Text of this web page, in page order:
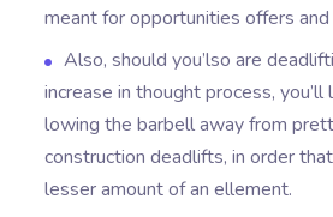
meant for opportunities offers
Also, should you’lso are
increase in thought process,
lowing the barbell away from
construction deadlifts, in order
lesser amount of an ellement.